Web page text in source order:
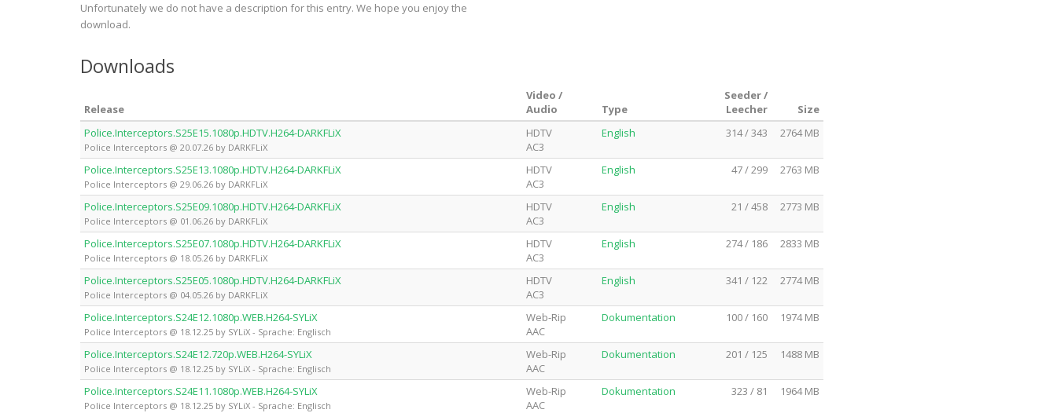
Unfortunately we do not have a description for this entry. We hope you enjoy the
download.
Downloads
Release
Video /
Audio
Type
Seeder /
Leecher
Size
Police.Interceptors.S25E15.1080p.HDTV.H264-DARKFLiX
Police Interceptors @ 20.07.26 by DARKFLiX
HDTV
AC3
English 314 / 343 2764 MB
Police.Interceptors.S25E13.1080p.HDTV.H264-DARKFLiX
Police Interceptors @ 29.06.26 by DARKFLiX
HDTV
AC3
English 47 / 299 2763 MB
Police.Interceptors.S25E09.1080p.HDTV.H264-DARKFLiX
Police Interceptors @ 01.06.26 by DARKFLiX
HDTV
AC3
English 21 / 458 2773 MB
Police.Interceptors.S25E07.1080p.HDTV.H264-DARKFLiX
Police Interceptors @ 18.05.26 by DARKFLiX
HDTV
AC3
English 274 / 186 2833 MB
Police.Interceptors.S25E05.1080p.HDTV.H264-DARKFLiX
Police Interceptors @ 04.05.26 by DARKFLiX
HDTV
AC3
English 341 / 122 2774 MB
Police.Interceptors.S24E12.1080p.WEB.H264-SYLiX
Police Interceptors @ 18.12.25 by SYLiX - Sprache: Englisch
Web-Rip
AAC
Dokumentation 100 / 160 1974 MB
Police.Interceptors.S24E12.720p.WEB.H264-SYLiX
Police Interceptors @ 18.12.25 by SYLiX - Sprache: Englisch
Web-Rip
AAC
Dokumentation 201 / 125 1488 MB
Police.Interceptors.S24E11.1080p.WEB.H264-SYLiX
Police Interceptors @ 18.12.25 by SYLiX - Sprache: Englisch
Web-Rip
AAC
Dokumentation 323 / 81 1964 MB